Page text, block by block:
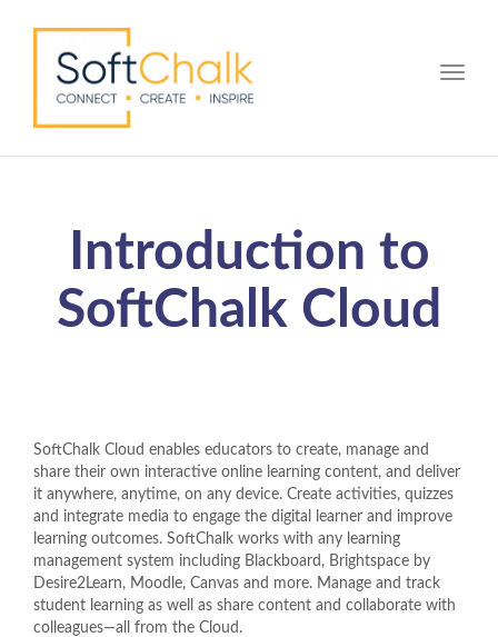
Introduction to
SoftChalk Cloud
SoftChalk Cloud enables educators to create, manage and
share their own interactive online learning content, and deliver
it anywhere, anytime, on any device. Create activities, quizzes
and integrate media to engage the digital learner and improve
learning outcomes. SoftChalk works with any learning
management system including Blackboard, Brightspace by
Desire2Learn, Moodle, Canvas and more. Manage and track
student learning as well as share content and collaborate with
colleagues—all from the Cloud.